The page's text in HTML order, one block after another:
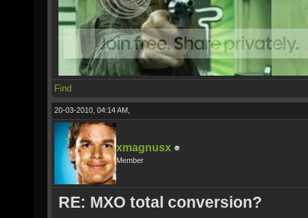
Find
20-03-2010, 04:14 AM,
xmagnusx
Member
RE: MXO total conversion?